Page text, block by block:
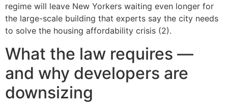
regime will leave New Yorkers waiting even longer for
the large-scale building that experts say the city needs
to solve the housing affordability crisis (2).
What the law requires —
and why developers are
downsizing